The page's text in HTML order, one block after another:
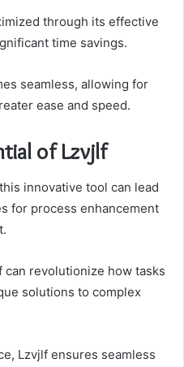
through its effective
time savings.
seamless, allowing for
ease and speed.
of Lzvjlf
innovative tool can lead
for process enhancement
revolutionize how tasks
solutions to complex
Lzvjlf ensures seamless